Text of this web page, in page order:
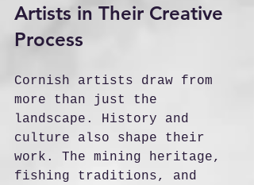
Artists in Their Creative
Process
Cornish artists draw from
more than just the
landscape. History and
culture also shape their
work. The mining heritage,
fishing traditions, and